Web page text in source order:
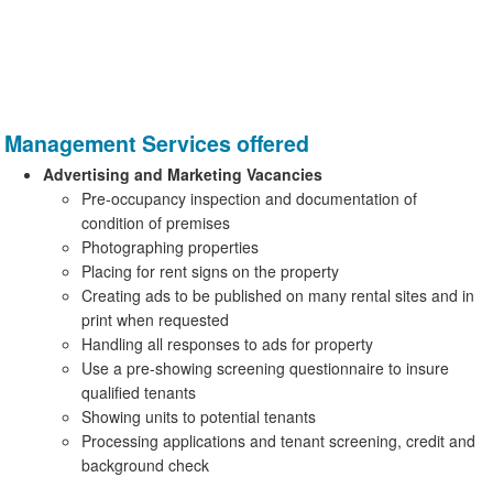
Management Services offered
Advertising and Marketing Vacancies
Pre-occupancy inspection and documentation of
condition of premises
Photographing properties
Placing for rent signs on the property
Creating ads to be published on many rental sites and in
print when requested
Handling all responses to ads for property
Use a pre-showing screening questionnaire to insure
qualified tenants
Showing units to potential tenants
Processing applications and tenant screening, credit and
background check